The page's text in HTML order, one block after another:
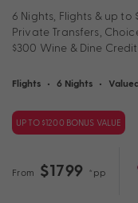
6 Nights, Flights & up to
Private Transfers,
$300 Wine & Dine
Flights • 6 Nights •
UP TO $1200 BONUS VALUE
From $1799 *pp